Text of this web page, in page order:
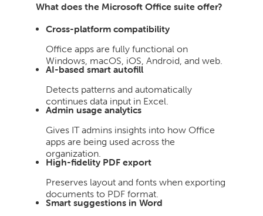
What does the Microsoft Office suite offer?
Cross-platform compatibility
Office apps are fully functional on
Windows, macOS, iOS, Android, and web.
AI-based smart autofill
Detects patterns and automatically
continues data input in Excel.
Admin usage analytics
Gives IT admins insights into how Office
apps are being used across the
organization.
High-fidelity PDF export
Preserves layout and fonts when exporting
documents to PDF format.
Smart suggestions in Word